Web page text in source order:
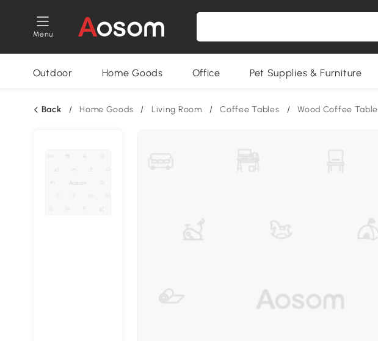
Menu
Outdoor Home Goods Office Pet Supplies & Furniture
Back / Home Goods / Living Room / Coffee Tables / Wood Coffee Table